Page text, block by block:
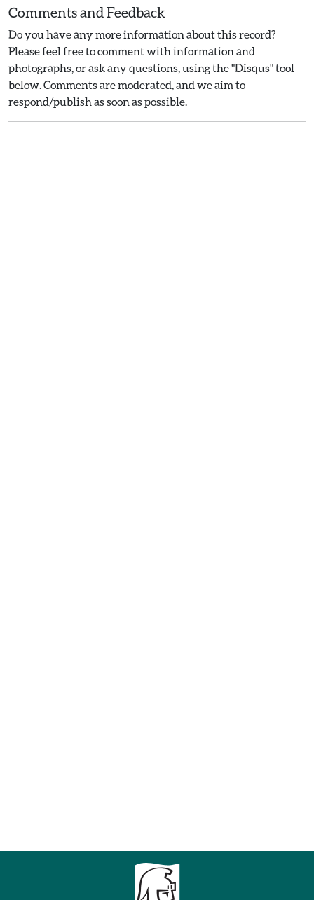
Comments and Feedback
Do you have any more information about this record?
Please feel free to comment with information and
photographs, or ask any questions, using the "Disqus" tool
below. Comments are moderated, and we aim to
respond/publish as soon as possible.